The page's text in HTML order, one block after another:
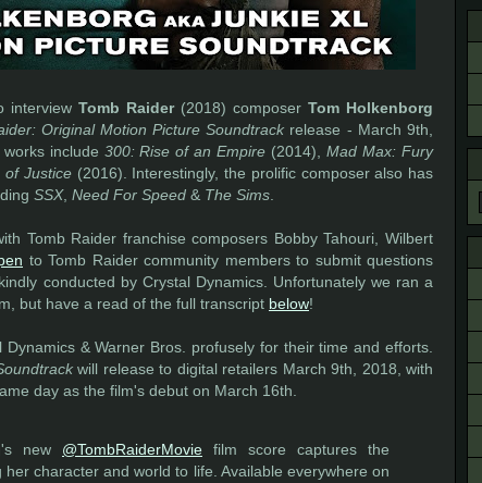
interview Tomb Raider(2018) composer Tom Holkenborg
Original Motion Picture Soundtrack release - March 9th,
include 300: Rise of an Empire (2014),Mad Max: Fury
of Justice(2016). Interestingly, the prolific composer also has
SSX, Need For Speed & The Sims
Tomb Raider franchise composers Bobby Tahouri, Wilbert
to Tomb Raider community members to submit questions
conducted by Crystal Dynamics. Unfortunately we ran a
but have a read of the full transcript below!
& Warner Bros. profusely for their time and efforts.
will release to digital retailers March 9th, 2018, with
day as the film's debut on March 16th.
new @TombRaiderMovie film score captures the
character and world to life. Available everywhere on